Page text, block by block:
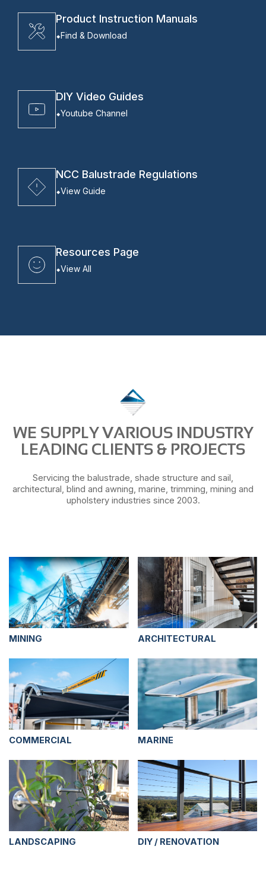
Product Instruction Manuals
Find & Download
DIY Video Guides
Youtube Channel
NCC Balustrade Regulations
View Guide
Resources Page
View All
WE SUPPLY VARIOUS INDUSTRY
LEADING CLIENTS & PROJECTS
Servicing the balustrade, shade structure and sail,
architectural, blind and awning, marine, trimming, mining and
upholstery industries since 2003.
MINING ARCHITECTURAL
COMMERCIAL MARINE
LANDSCAPING DIY / RENOVATION